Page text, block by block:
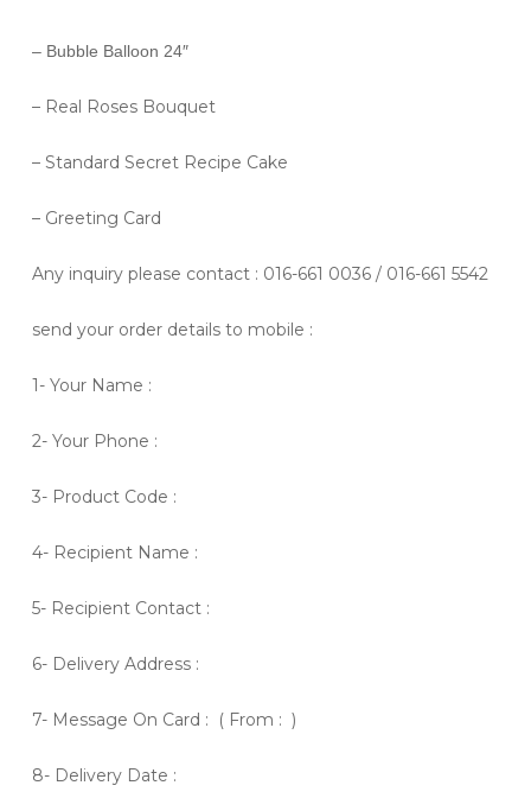
– Bubble Balloon 24″
– Real Roses Bouquet
– Standard Secret Recipe Cake
– Greeting Card
Any inquiry please contact : 016-661 0036 / 016-661 5542
send your order details to mobile :
1- Your Name :
2- Your Phone :
3- Product Code :
4- Recipient Name :
5- Recipient Contact :
6- Delivery Address :
7- Message On Card : ( From : )
8- Delivery Date :